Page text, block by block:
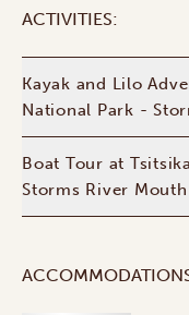
ACTIVITIES:
Kayak and Lilo
National Park -
Boat Tour at
Storms River Mouth